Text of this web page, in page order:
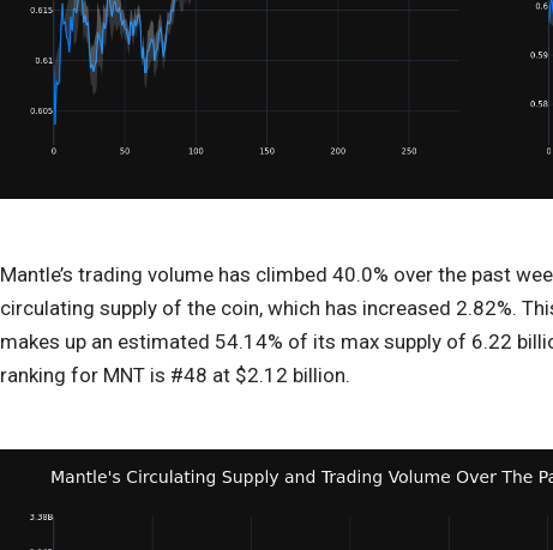
Mantle’s trading volume has climbed 40.0% over the past
circulating supply of the coin, which has increased 2.82%.
makes up an estimated 54.14% of its max supply of 6.22
ranking for MNT is #48 at $2.12 billion.